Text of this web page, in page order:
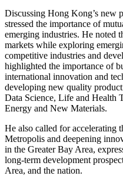
Discussing Hong Kong’s new
stressed the importance of
emerging industries. He noted
markets while exploring
competitive industries and
highlighted the importance of
international innovation and
developing new quality
Data Science, Life and Health
Energy and New Materials.
He also called for accelerating
Metropolis and deepening
in the Greater Bay Area,
long-term development
Area, and the nation.